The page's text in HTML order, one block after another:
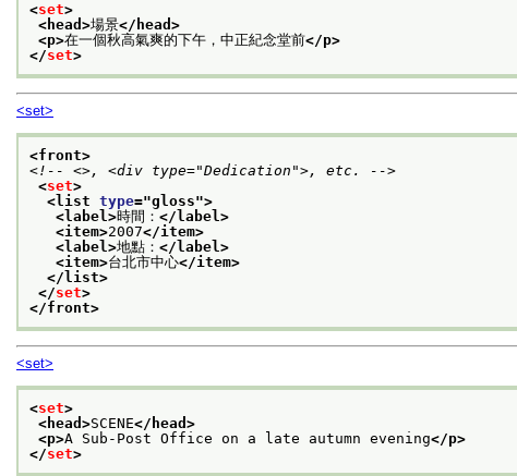
<set>
<head>場景</head>
<p>在一個秋高氣爽的下午，中正紀念堂前</p>
</set>
<set>
<front>
<!-- <>, <div type="Dedication">, etc. -->
<set>
<list type="gloss">
<label>時間： </label>
<item>2007</item>
<label>地點： </label>
<item>台北市中心</item>
</list>
</set>
</front>
<set>
<set>
<head>SCENE</head>
<p>A Sub-Post Office on a late autumn evening</p>
</set>